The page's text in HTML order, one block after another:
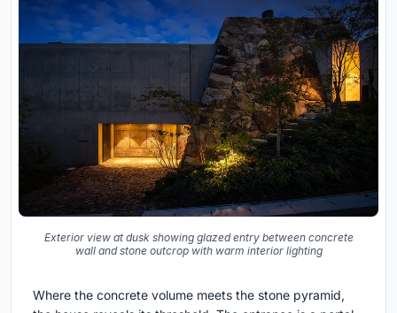
Exterior view at dusk showing glazed entry between concrete
wall and stone outcrop with warm interior lighting
Where the concrete volume meets the stone pyramid,